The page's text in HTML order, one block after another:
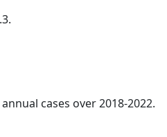
cases over 2018-2022.